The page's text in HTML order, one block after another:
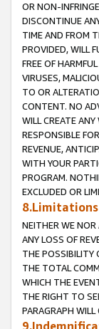
OR NON-
DISCONTINUE
TIME AND FROM
PROVIDED, WILL
FREE OF
VIRUSES,
TO OR
CONTENT. NO
WILL CREATE
RESPONSIBLE
REVENUE,
WITH YOUR
PROGRAM.
EXCLUDED OR
NEITHER WE NOR
ANY LOSS OF
THE POSSIBILITY
THE TOTAL
WHICH THE
THE RIGHT TO
PARAGRAPH